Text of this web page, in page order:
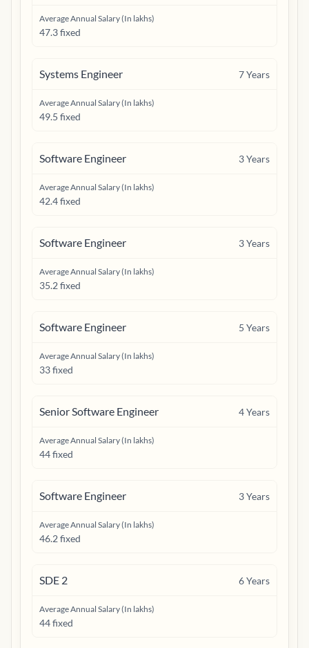
Average Annual Salary (In lakhs)
47.3 fixed
Systems Engineer 7Years
Average Annual Salary (In lakhs)
49.5 fixed
Software Engineer 3Years
Average Annual Salary (In lakhs)
42.4 fixed
Software Engineer 3Years
Average Annual Salary (In lakhs)
35.2 fixed
Software Engineer 5 Years
Average Annual Salary (In lakhs)
33 fixed
Senior Software Engineer 4Years
Average Annual Salary (In lakhs)
44 fixed
Software Engineer 3Years
Average Annual Salary (In lakhs)
46.2 fixed
SDE 2 6Years
Average Annual Salary (In lakhs)
44 fixed